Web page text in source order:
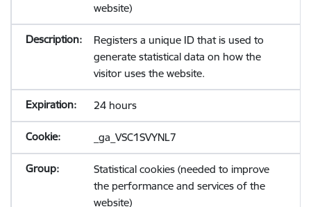
website)
Registers a unique ID that is used to
generate statistical data on how the
visitor uses the website.
24 hours
_ga_VSC1SVYNL7
Statistical cookies (needed to improve
the performance and services of the
website)